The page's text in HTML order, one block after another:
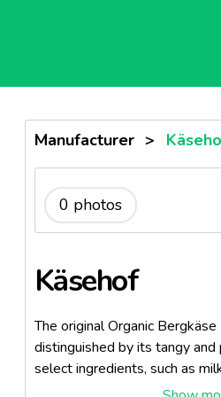
Manufacturer >
0 photos
Käsehof
The original Organic
distinguished by its tangy
select ingredients, such as
on lush, green pastures, go